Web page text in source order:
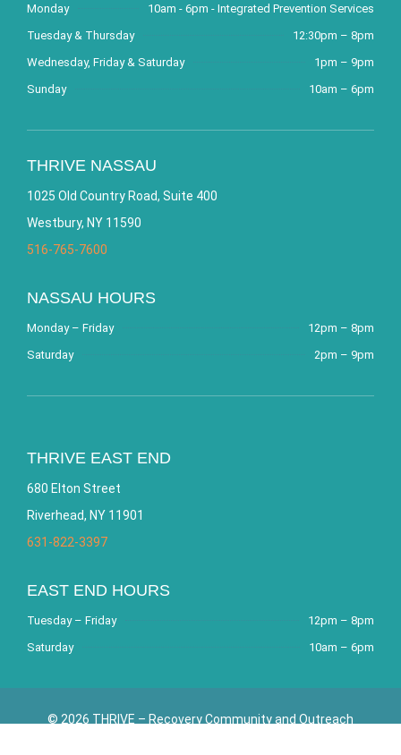
Monday
10am - 6pm - Integrated Prevention Services
Tuesday & Thursday
12:30pm – 8pm
Wednesday, Friday & Saturday
1pm – 9pm
Sunday
10am – 6pm
THRIVE NASSAU
1025 Old Country Road, Suite 400
Westbury, NY 11590
516-765-7600
NASSAU HOURS
Monday – Friday
12pm – 8pm
Saturday
2pm – 9pm
THRIVE EAST END
680 Elton Street
Riverhead, NY 11901
631-822-3397
EAST END HOURS
Tuesday – Friday
12pm – 8pm
Saturday
10am – 6pm
© 2026 THRIVE – Recovery Community and Outreach